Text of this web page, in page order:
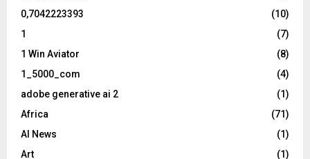
0,7042223393
(10)
1
(7)
1 Win Aviator
(8)
1_5000_com
(4)
adobe generative ai 2
(1)
Africa
(71)
AI News
(1)
Art
(1)